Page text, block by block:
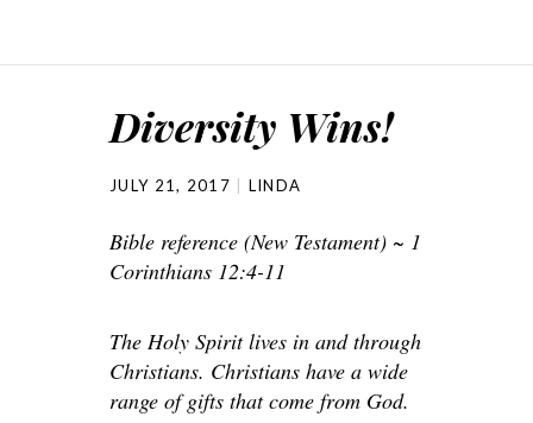
Diversity Wins!
JULY 21, 2017 LINDA
Bible reference (New Testament) ~ 1
Corinthians 12:4-11
The Holy Spirit lives in and through
Christians. Christians have a wide
range of gifts that come from God.